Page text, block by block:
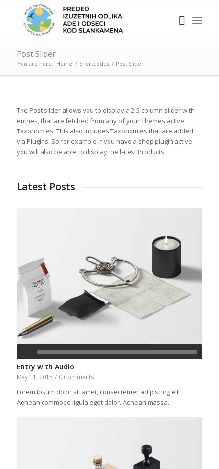
Post Slider
You are here: Home / Shortcodes / Post Slider
The Post slider allows you to display a 2-5 column slider with
entries, that are fetched from any of your Themes active
Taxonomies. This also includes Taxonomies that are added
via Plugins. So for example if you have a shop plugin active
you will also be able to display the latest Products.
Latest Posts
Entry with Audio
May 11, 2015 / 0 Comments
Lorem ipsum dolor sit amet, consectetuer adipiscing elit.
Aenean commodo ligula eget dolor. Aenean massa.